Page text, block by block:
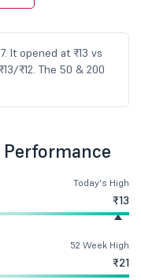
It opened at ₹13 vs
₹12. The 50 & 200
Today's High
₹13
52 Week High
₹21